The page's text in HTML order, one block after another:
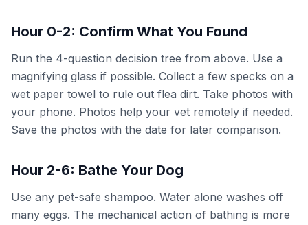
Hour 0-2: Confirm What You Found
Run the 4-question decision tree from above. Use a
magnifying glass if possible. Collect a few specks on a
wet paper towel to rule out flea dirt. Take photos with
your phone. Photos help your vet remotely if needed.
Save the photos with the date for later comparison.
Hour 2-6: Bathe Your Dog
Use any pet-safe shampoo. Water alone washes off
many eggs. The mechanical action of bathing is more